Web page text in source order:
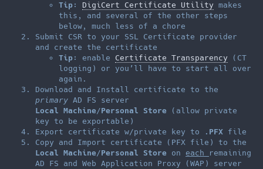
Tip : DigiCert Certificate Utility makes
this, and several of the other steps
below, much less of a chore
Submit CSR to your SSL Certificate provider
and create the certificate
Tip : enable Certificate Transparency (CT
logging) or you’ll have to start all over
again.
Download and Install certificate to the
primary AD FS server
Local Machine/Personal Store (allow private
key to be exportable)
Export certificate w/private key to
.PFX file
Copy and Import certificate (PFX file) to the
Local Machine/Personal Store on each
remaining
AD FS and Web Application Proxy (WAP) server